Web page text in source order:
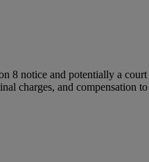
8 notice and potentially a
charges, and compensation